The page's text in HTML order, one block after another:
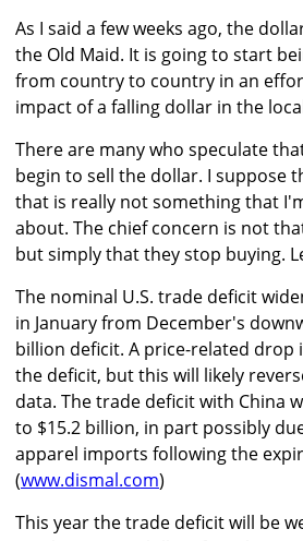
As I said a few weeks ago, the
the Old Maid. It is going to start
from country to country in an
impact of a falling dollar in the
There are many who speculate
begin to sell the dollar. I suppose
that is really not something that
about. The chief concern is not
but simply that they stop buying.
The nominal U.S. trade deficit
in January from December's
billion deficit. A price-related drop
the deficit, but this will likely
data. The trade deficit with China
to $15.2 billion, in part possibly
apparel imports following the
(www.dismal.com)
This year the trade deficit will be